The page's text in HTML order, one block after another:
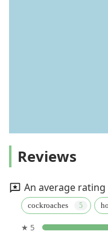
Reviews
An average
cockroaches
★ 5